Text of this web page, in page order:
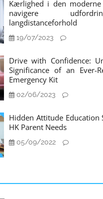
Kærlighed i den
navigere
langdistanceforhold
19/07/2023
Drive with Confidence:
Significance of an Ever-
Emergency Kit
02/06/2023
Hidden Attitude Education
HK Parent Needs
05/09/2022